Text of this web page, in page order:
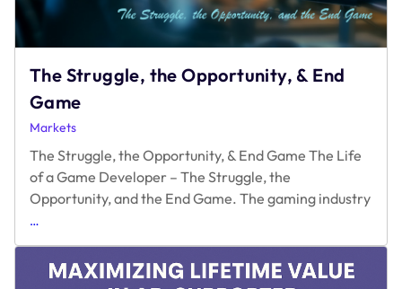
The Struggle, the Opportunity, & End
Game
Markets
The Struggle, the Opportunity, & End Game The Life
of a Game Developer – The Struggle, the
Opportunity, and the End Game. The gaming industry
…
Opportunity,